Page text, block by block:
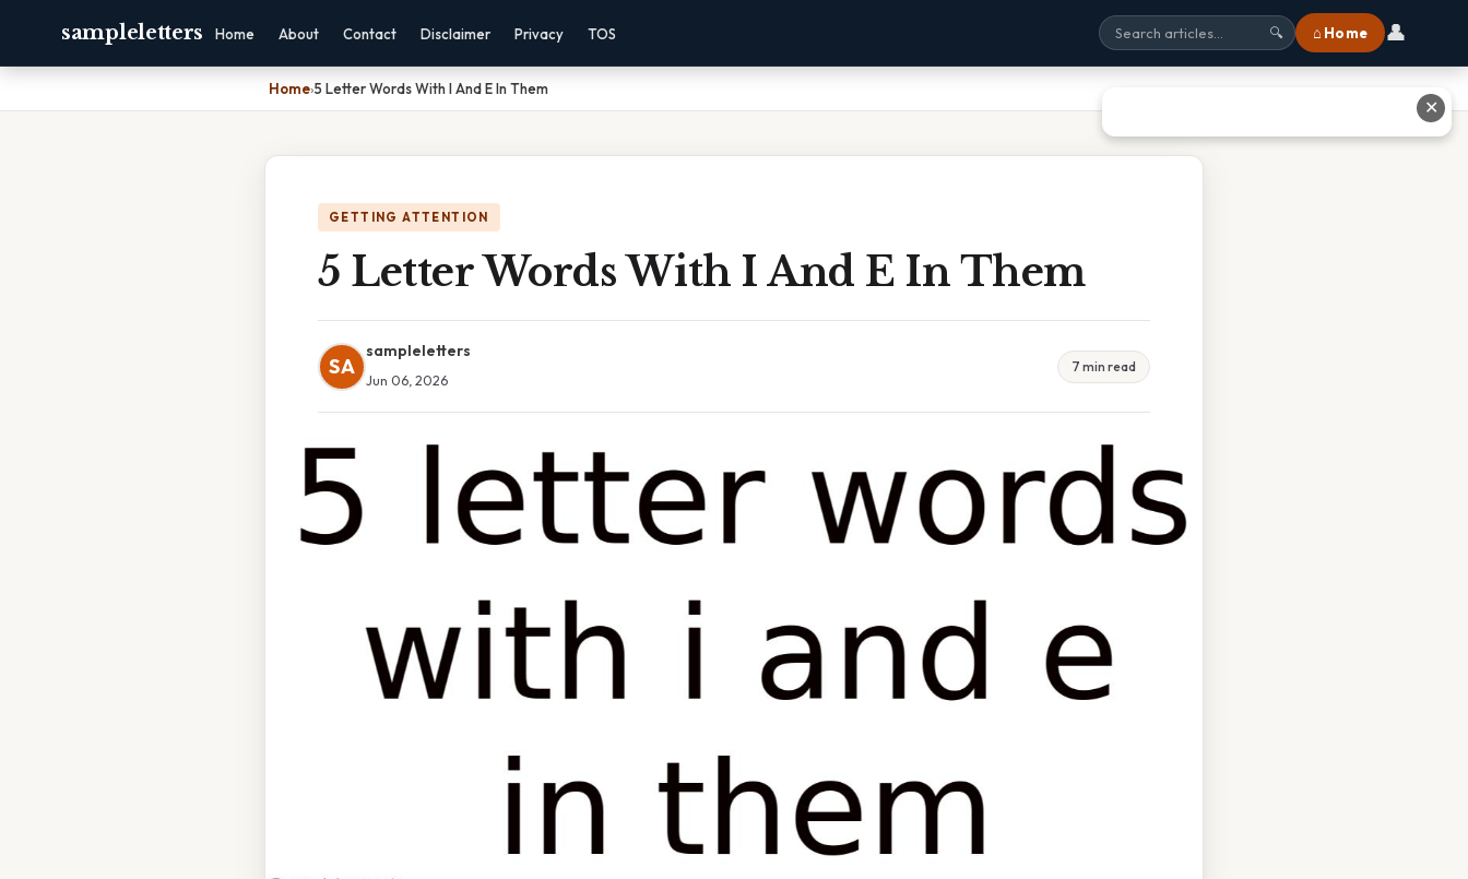
sampleletters Home About Contact Disclaimer Privacy TOS 🔍 ⌂ Home 👤
Home›5 Letter Words With I And E In Them
GETTING ATTENTION
5 Letter Words With I And E In Them
SA
sampleletters
Jun 06, 2026
7 min read
✕